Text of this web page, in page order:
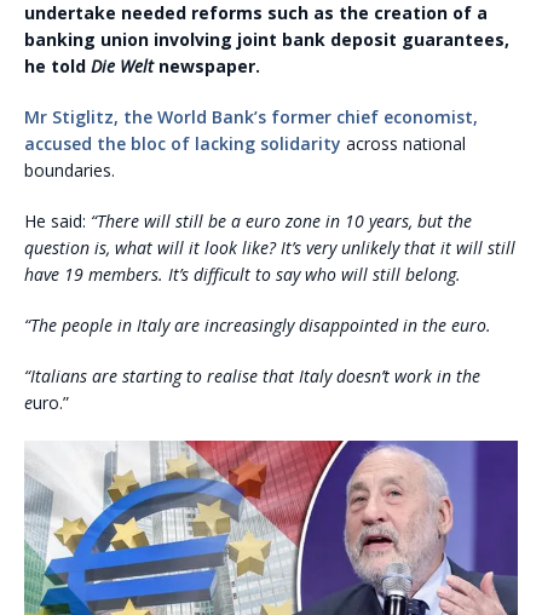
undertake needed reforms such as the creation of a
banking union involving joint bank deposit guarantees,
he told Die Weltnewspaper.
Mr Stiglitz, the World Bank’s former chief economist,
accused the bloc of lacking solidarity across national
boundaries.
He said: “There will still be a euro zone in 10 years, but the
question is, what will it look like? It’s very unlikely that it will still
have 19 members. It’s difficult to say who will still belong.
“The people in Italy are increasingly disappointed in the euro.
“Italians are starting to realise that Italy doesn’t work in the
euro.”